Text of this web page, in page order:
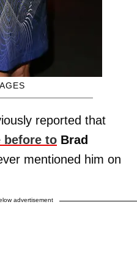
reported that
before to Brad
mentioned him on
advertisement